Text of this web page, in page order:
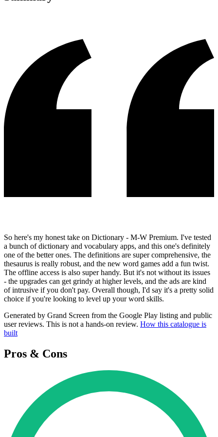
So here's my honest take on Dictionary - M-W Premium. I've tested
a bunch of dictionary and vocabulary apps, and this one's definitely
one of the better ones. The definitions are super comprehensive, the
thesaurus is really robust, and the new word games add a fun twist.
The offline access is also super handy. But it's not without its issues
- the upgrades can get grindy at higher levels, and the ads are kind
of intrusive if you don't pay. Overall though, I'd say it's a pretty solid
choice if you're looking to level up your word skills.
Generated by Grand Screen from the Google Play listing and public
user reviews. This is not a hands-on review. How this catalogue is
built
Pros & Cons